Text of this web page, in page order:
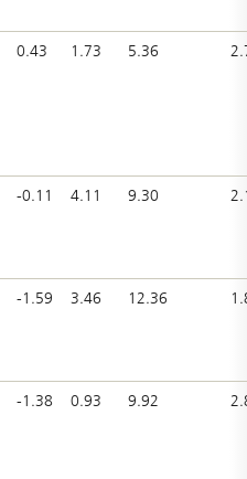
0.43 1.73 5.36
-0.11 4.11 9.30
-1.59 3.46 12.36
-1.38 0.93 9.92